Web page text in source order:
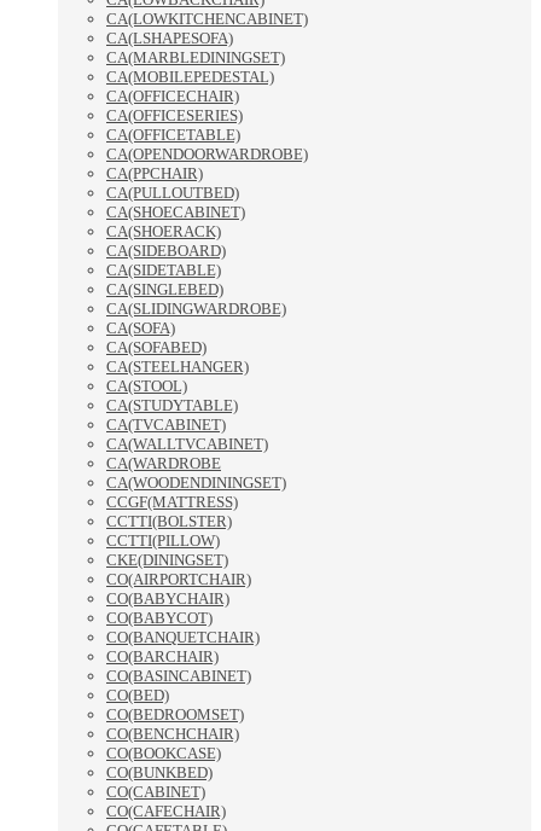
CA(LOWKITCHENCABINET)
CA(LSHAPESOFA)
CA(MARBLEDININGSET)
CA(MOBILEPEDESTAL)
CA(OFFICECHAIR)
CA(OFFICESERIES)
CA(OFFICETABLE)
CA(OPENDOORWARDROBE)
CA(PPCHAIR)
CA(PULLOUTBED)
CA(SHOECABINET)
CA(SHOERACK)
CA(SIDEBOARD)
CA(SIDETABLE)
CA(SINGLEBED)
CA(SLIDINGWARDROBE)
CA(SOFA)
CA(SOFABED)
CA(STEELHANGER)
CA(STOOL)
CA(STUDYTABLE)
CA(TVCABINET)
CA(WALLTVCABINET)
CA(WARDROBE
CA(WOODENDININGSET)
CCGF(MATTRESS)
CCTTI(BOLSTER)
CCTTI(PILLOW)
CKE(DININGSET)
CO(AIRPORTCHAIR)
CO(BABYCHAIR)
CO(BABYCOT)
CO(BANQUETCHAIR)
CO(BARCHAIR)
CO(BASINCABINET)
CO(BED)
CO(BEDROOMSET)
CO(BENCHCHAIR)
CO(BOOKCASE)
CO(BUNKBED)
CO(CABINET)
CO(CAFECHAIR)